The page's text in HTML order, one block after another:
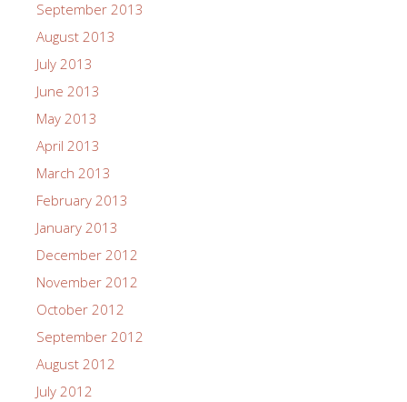
September 2013
August 2013
July 2013
June 2013
May 2013
April 2013
March 2013
February 2013
January 2013
December 2012
November 2012
October 2012
September 2012
August 2012
July 2012